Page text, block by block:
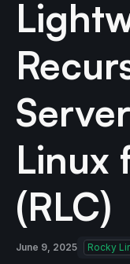
Linux
(RLC)
June 9, 2025 Rocky